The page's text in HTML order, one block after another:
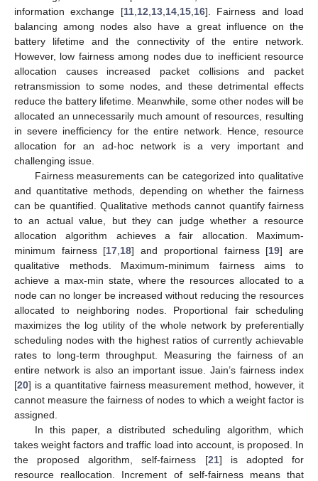
information exchange [11, 12 13, 14, 15, 16]. Fairness and load
balancing among nodes also have a great influence on the
battery lifetime and the connectivity of the entire network.
However, low fairness among nodes due to inefficient resource
allocation causes increased packet collisions and packet
retransmission to some nodes, and these detrimental effects
reduce the battery lifetime. Meanwhile, some other nodes will be
allocated an unnecessarily much amount of resources, resulting
in severe inefficiency for the entire network. Hence, resource
allocation for an ad-hoc network is a very important and
challenging issue.
Fairness measurements can be categorized into qualitative
and quantitative methods, depending on whether the fairness
can be quantified. Qualitative methods cannot quantify fairness
to an actual value, but they can judge whether a resource
allocation algorithm achieves a fair allocation. Maximum-
minimum fairness [17 18] and proportional fairness [19] are
qualitative methods. Maximum-minimum fairness aims to
achieve a max-min state, where the resources allocated to a
node can no longer be increased without reducing the resources
allocated to neighboring nodes. Proportional fair scheduling
maximizes the log utility of the whole network by preferentially
scheduling nodes with the highest ratios of currently achievable
rates to long-term throughput. Measuring the fairness of an
entire network is also an important issue. Jain’s fairness index
[20] is a quantitative fairness measurement method, however, it
cannot measure the fairness of nodes to which a weight factor is
assigned.
In this paper, a distributed scheduling algorithm, which
takes weight factors and traffic load into account, is proposed. In
the proposed algorithm, self-fairness [21] is adopted for
resource reallocation. Increment of self-fairness means that